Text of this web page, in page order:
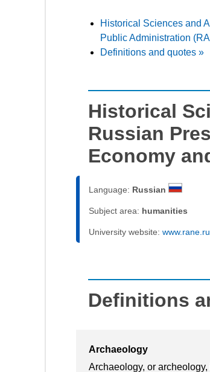
Historical Sciences and
Public Administration
Definitions and quotes »
Historical
Russian
Economy
Language: Russian
Subject area: humanities
University website: www.rane.ru
Definitions
Archaeology
Archaeology, or